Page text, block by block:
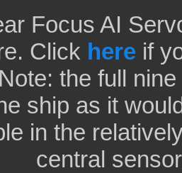
Focus AI
Click here if
the full
ship as it
in the
central